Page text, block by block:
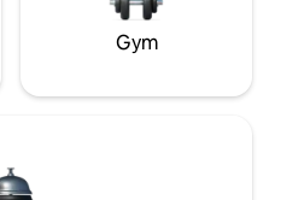
Gym